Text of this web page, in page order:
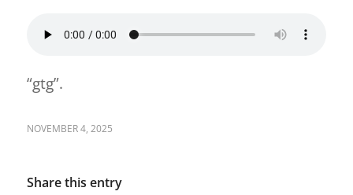
“gtg”.
NOVEMBER 4, 2025
Share this entry